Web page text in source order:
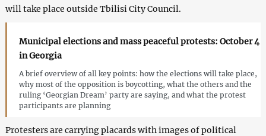
will take place outside Tbilisi City Council.
Municipal elections and mass peaceful protests: October 4
in Georgia
A brief overview of all key points: how the elections will take place,
why most of the opposition is boycotting, what the others and the
ruling ‘Georgian Dream’ party are saying, and what the protest
participants are planning
Protesters are carrying placards with images of political